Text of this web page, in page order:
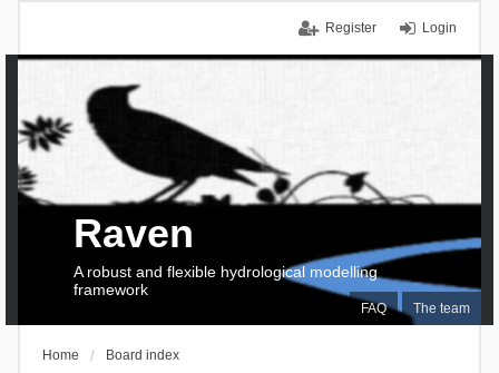
Login
Register
FAQ The team
Raven
A robust and flexible hydrological modelling
framework
Home Board index